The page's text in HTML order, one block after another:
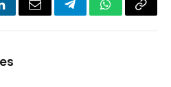
Email TelegramWhatsApp
Copy